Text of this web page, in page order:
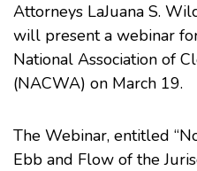
Attorneys LaJuana S.
will present a webinar
National Association of
(NACWA) on March 19.
The Webinar, entitled
Ebb and Flow of the